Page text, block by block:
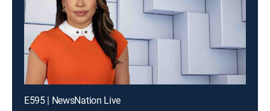
E595 | NewsNation Live